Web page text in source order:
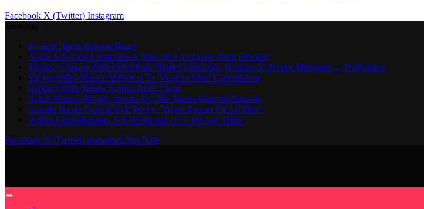
Facebook X (Twitter) Instagram
8 Great David Jonsson Roles
Apple Is Giving Customers A New Way To Lease Their Devices
Trump’s Canada Tariffs Decimate Border Crossings, Business in Upper Michigan — ProPublica
Yahya Abdul-Mateen II Reacts To ‘Wonder Man’ Cancellation
Rappers With Streets Named After Them
Kandi Burruss Finally Speaks On The Tamar Braxton Tension
Azealia Banks Calls ASAP Rocky “Worst Rapper Of All Time”
What’s Chamillionaire Net Worth and How He Got There |
Facebook X (Twitter) InstagramYouTube